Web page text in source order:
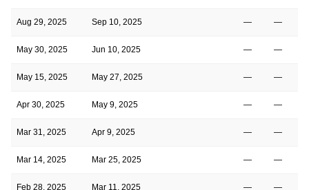
Aug 29, 2025 Sep 10, 2025 — —
May 30, 2025 Jun 10, 2025 — —
May 15, 2025 May 27, 2025 — —
Apr 30, 2025 May 9, 2025 — —
Mar 31, 2025 Apr 9, 2025 — —
Mar 14, 2025 Mar 25, 2025 — —
Feb 28, 2025 Mar 11, 2025 — —